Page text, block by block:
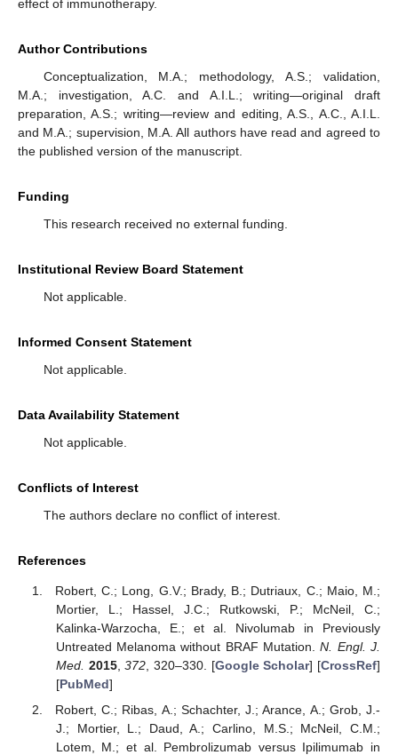
effect of immunotherapy.
Author Contributions
Conceptualization, M.A.; methodology, A.S.; validation,
M.A.; investigation, A.C. and A.I.L.; writing—original draft
preparation, A.S.; writing—review and editing, A.S., A.C., A.I.L.
and M.A.; supervision, M.A. All authors have read and agreed to
the published version of the manuscript.
Funding
This research received no external funding.
Institutional Review Board Statement
Not applicable.
Informed Consent Statement
Not applicable.
Data Availability Statement
Not applicable.
Conflicts of Interest
The authors declare no conflict of interest.
References
Robert, C.; Long, G.V.; Brady, B.; Dutriaux, C.; Maio, M.;
Mortier, L.; Hassel, J.C.; Rutkowski, P.; McNeil, C.;
Kalinka-Warzocha, E.; et al. Nivolumab in Previously
Untreated Melanoma without BRAF Mutation.N. Engl. J.
Med. 2015,372, 320–330. [Google Scholar] [CrossRef]
[PubMed]
Robert, C.; Ribas, A.; Schachter, J.; Arance, A.; Grob, J.-
J.; Mortier, L.; Daud, A.; Carlino, M.S.; McNeil, C.M.;
Lotem, M.; et al. Pembrolizumab versus Ipilimumab in